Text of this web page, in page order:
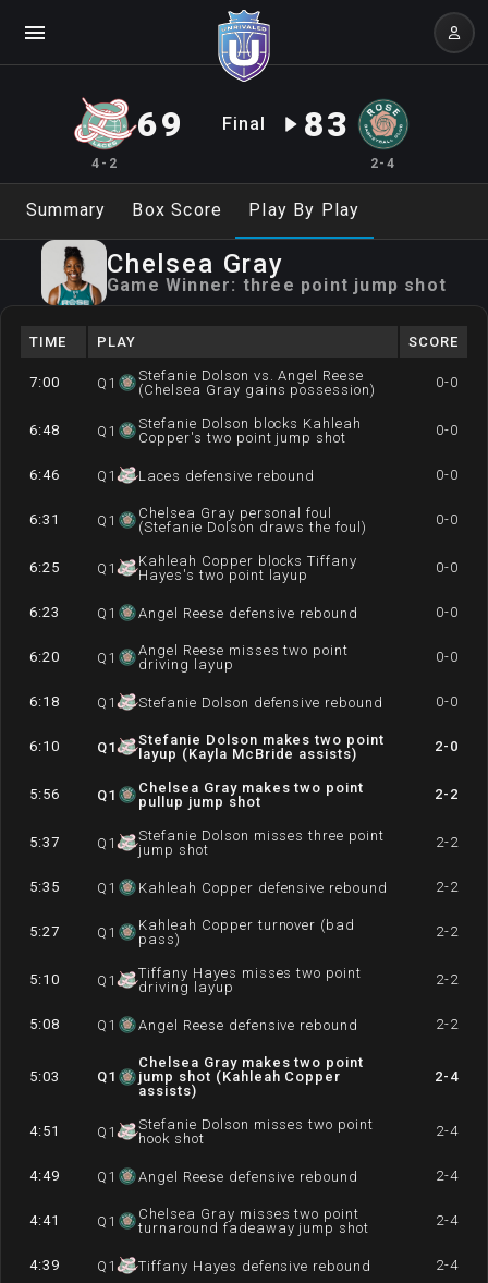
4-2
69 Final 83
2-4
Summary Box Score Play By Play
Chelsea Gray
Game Winner: three point jump shot
TIME PLAY SCORE
7:00 Q 1
Stefanie Dolson vs. Angel Reese
(Chelsea Gray gains possession)
0-0
6:48 Q 1
Stefanie Dolson blocks Kahleah
Copper's two point jump shot
0-0
6:46 Q 1 Laces defensive rebound 0-0
6:31 Q 1
Chelsea Gray personal foul
(Stefanie Dolson draws the foul)
0-0
6:25 Q 1
Kahleah Copper blocks Tiffany
Hayes's two point layup
0-0
6:23 Q 1 Angel Reese defensive rebound 0-0
6:20 Q 1
Angel Reese misses two point
driving layup
0-0
6:18 Q 1 Stefanie Dolson defensive rebound 0-0
6:10 Q1
Stefanie Dolson makes two point
layup (Kayla McBride assists)
2-0
5:56 Q1
Chelsea Gray makes two point
pullup jump shot
2-2
5:37 Q 1
Stefanie Dolson misses three point
jump shot
2-2
5:35 Q 1 Kahleah Copper defensive rebound 2-2
5:27 Q 1
Kahleah Copper turnover (bad
pass)
2-2
5:10 Q 1
Tiffany Hayes misses two point
driving layup
2-2
5:08 Q 1 Angel Reese defensive rebound 2-2
5:03 Q1
Chelsea Gray makes two point
jump shot (Kahleah Copper
assists)
2-4
4:51 Q 1
Stefanie Dolson misses two point
hook shot
2-4
4:49 Q 1 Angel Reese defensive rebound 2-4
4:41 Q 1
Chelsea Gray misses two point
turnaround fadeaway jump shot
2-4
4:39 Q 1 Tiffany Hayes defensive rebound 2-4